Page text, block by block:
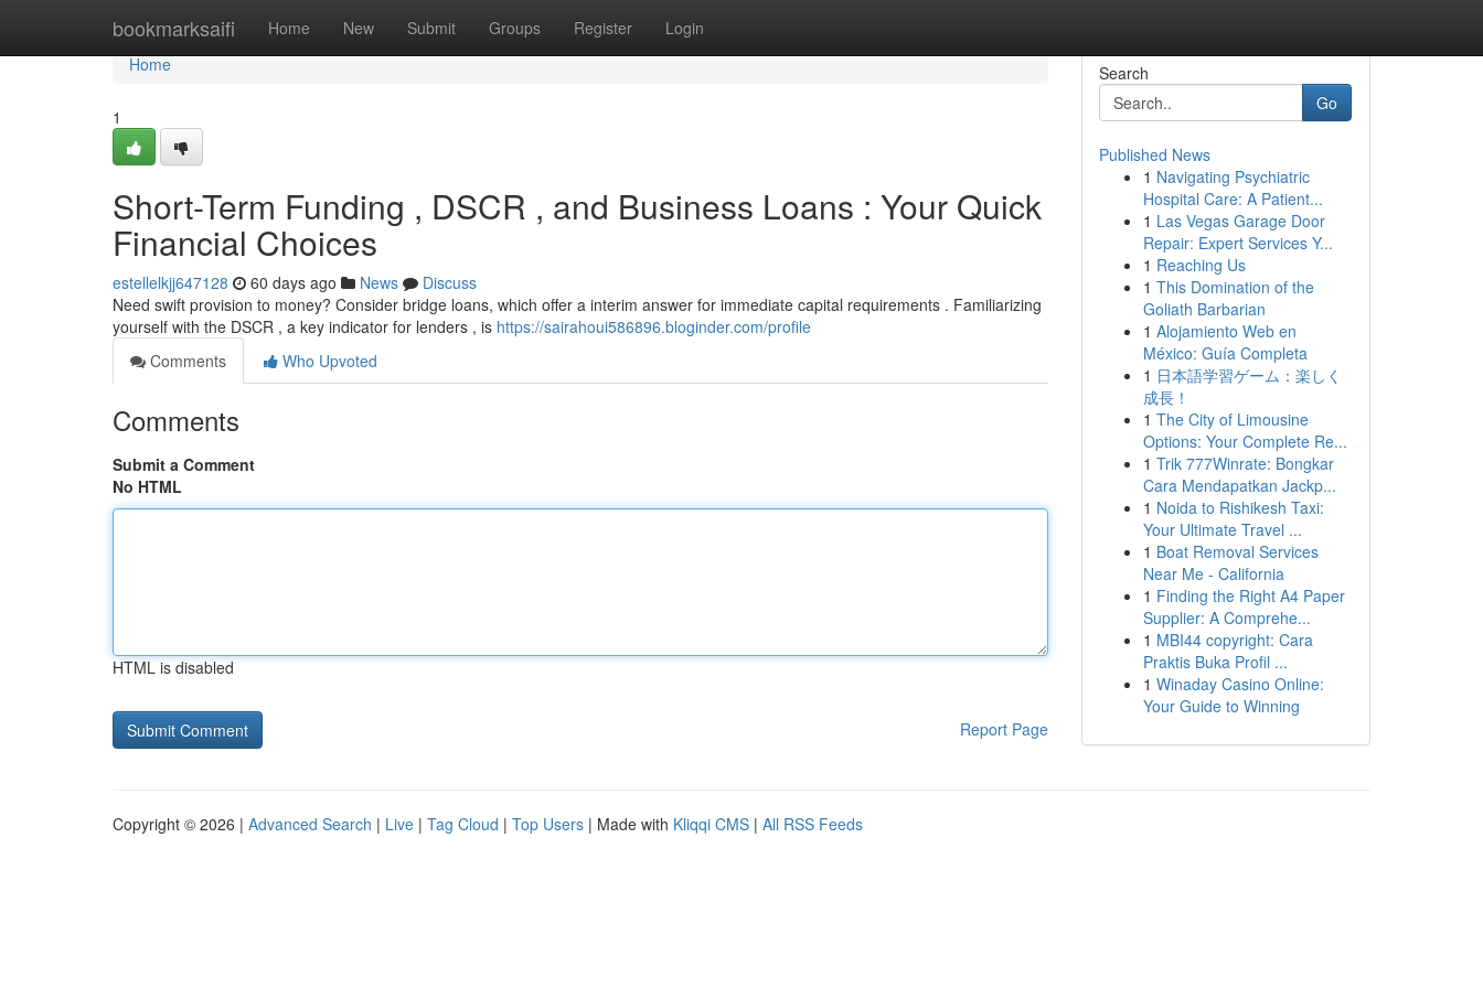
bookmarksaifi Home New Submit Groups Register Login
Home
Home
1
Short-Term Funding , DSCR , and Business Loans : Your Quick
Financial Choices
estellelkjj647128 60 days ago News
Discuss
Need swift provision to money? Consider bridge loans, which offer a interim answer for immediate capital requirements . Familiarizing
yourself with the DSCR , a key indicator for lenders , is https://sairahoui586896.bloginder.com/profile
Comments
Who Upvoted
Comments
Submit a Comment
No HTML
HTML is disabled
Report Page
Search
Go
Published News
1 Navigating Psychiatric
Hospital Care: A Patient...
1 Las Vegas Garage Door
Repair: Expert Services Y...
1 Reaching Us
1 This Domination of the
Goliath Barbarian
1 Alojamiento Web en
México: Guía Completa
1 日本語学習ゲーム：楽しく
成長！
1 The City of Limousine
Options: Your Complete Re...
1 Trik 777Winrate: Bongkar
Cara Mendapatkan Jackp...
1 Noida to Rishikesh Taxi:
Your Ultimate Travel ...
1 Boat Removal Services
Near Me - California
1 Finding the Right A4 Paper
Supplier: A Comprehe...
1 MBI44 copyright: Cara
Praktis Buka Profil ...
1 Winaday Casino Online:
Your Guide to Winning
Copyright © 2026 | Advanced Search | Live | Tag Cloud | Top Users | Made with Kliqqi CMS | All RSS Feeds